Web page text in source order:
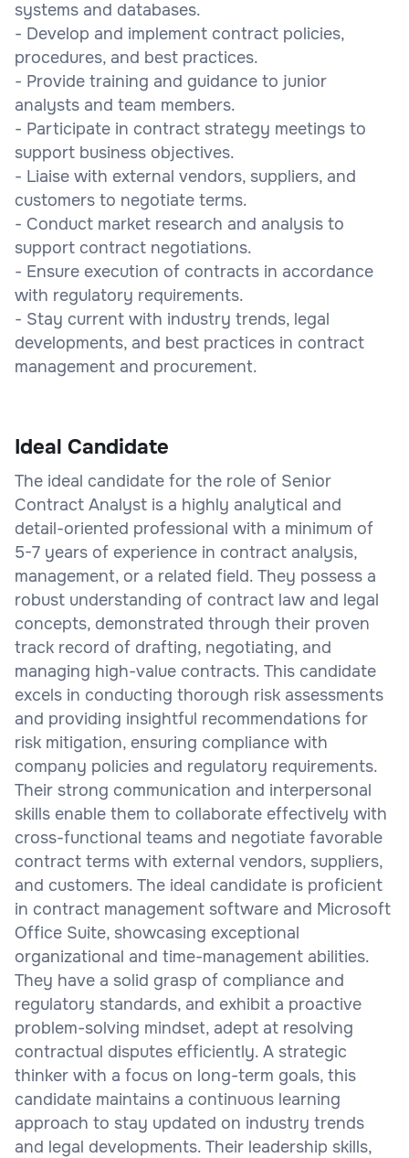
systems and databases.
- Develop and implement contract policies,
procedures, and best practices.
- Provide training and guidance to junior
analysts and team members.
- Participate in contract strategy meetings to
support business objectives.
- Liaise with external vendors, suppliers, and
customers to negotiate terms.
- Conduct market research and analysis to
support contract negotiations.
- Ensure execution of contracts in accordance
with regulatory requirements.
- Stay current with industry trends, legal
developments, and best practices in contract
management and procurement.
Ideal Candidate
The ideal candidate for the role of Senior
Contract Analyst is a highly analytical and
detail-oriented professional with a minimum of
5-7 years of experience in contract analysis,
management, or a related field. They possess a
robust understanding of contract law and legal
concepts, demonstrated through their proven
track record of drafting, negotiating, and
managing high-value contracts. This candidate
excels in conducting thorough risk assessments
and providing insightful recommendations for
risk mitigation, ensuring compliance with
company policies and regulatory requirements.
Their strong communication and interpersonal
skills enable them to collaborate effectively with
cross-functional teams and negotiate favorable
contract terms with external vendors, suppliers,
and customers. The ideal candidate is proficient
in contract management software and Microsoft
Office Suite, showcasing exceptional
organizational and time-management abilities.
They have a solid grasp of compliance and
regulatory standards, and exhibit a proactive
problem-solving mindset, adept at resolving
contractual disputes efficiently. A strategic
thinker with a focus on long-term goals, this
candidate maintains a continuous learning
approach to stay updated on industry trends
and legal developments. Their leadership skills,